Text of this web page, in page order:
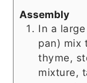
Assembly
In a
pan) mix
thyme,
mixture,